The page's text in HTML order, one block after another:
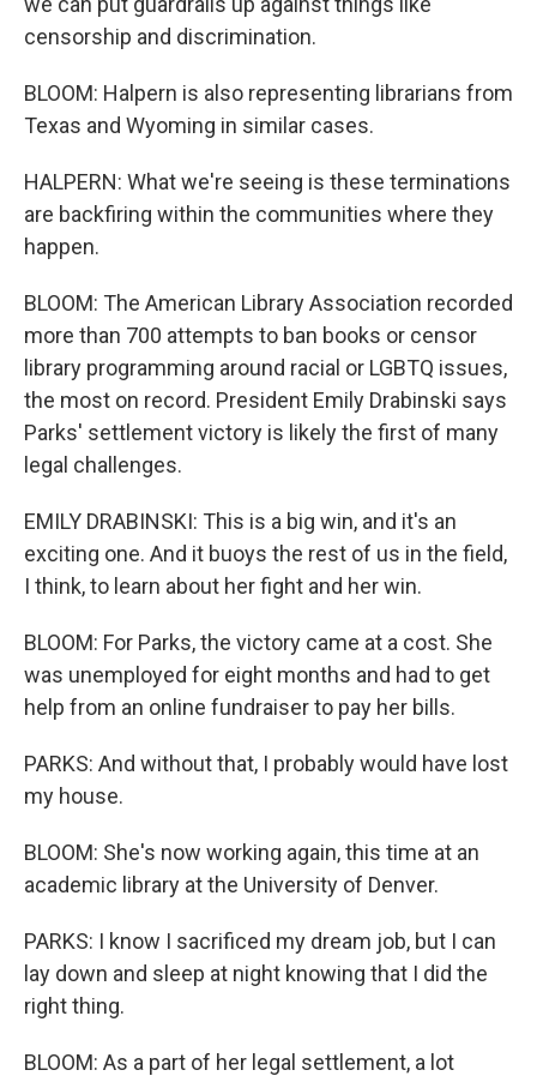
censorship and discrimination.
BLOOM: Halpern is also representing librarians from
Texas and Wyoming in similar cases.
HALPERN: What we're seeing is these terminations
are backfiring within the communities where they
happen.
BLOOM: The American Library Association recorded
more than 700 attempts to ban books or censor
library programming around racial or LGBTQ issues,
the most on record. President Emily Drabinski says
Parks' settlement victory is likely the first of many
legal challenges.
EMILY DRABINSKI: This is a big win, and it's an
exciting one. And it buoys the rest of us in the field,
I think, to learn about her fight and her win.
BLOOM: For Parks, the victory came at a cost. She
was unemployed for eight months and had to get
help from an online fundraiser to pay her bills.
PARKS: And without that, I probably would have lost
my house.
BLOOM: She's now working again, this time at an
academic library at the University of Denver.
PARKS: I know I sacrificed my dream job, but I can
lay down and sleep at night knowing that I did the
right thing.
BLOOM: As a part of her legal settlement, a lot